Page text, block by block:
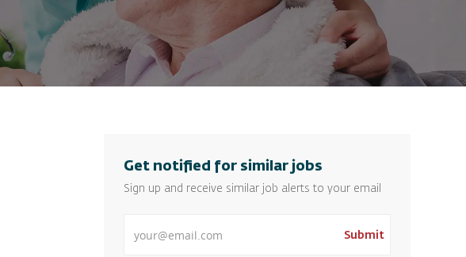
Get notified for similar jobs
Sign up and receive similar job alerts to your email
Submit